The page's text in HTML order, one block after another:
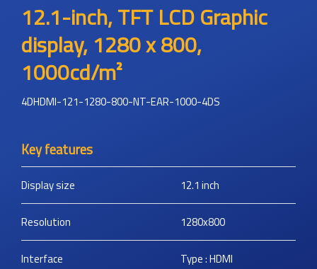
12.1-inch, TFT LCD Graphic
display, 1280 x 800,
1000cd/m²
4DHDMI-121-1280-800-NT-EAR-1000-4DS
Key features
Display size 12.1 inch
Resolution 1280x800
Interface Type : HDMI